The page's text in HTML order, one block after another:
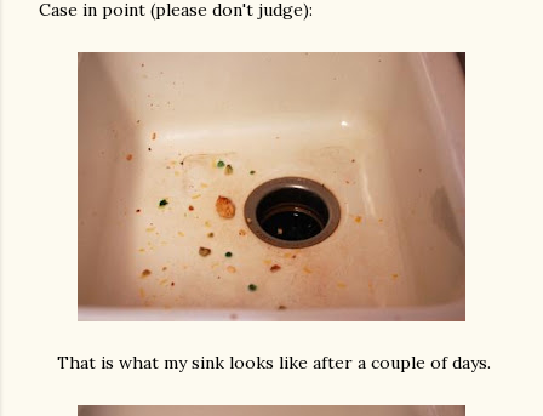
Case in point (please don't judge):
That is what my sink looks like after a couple of days.